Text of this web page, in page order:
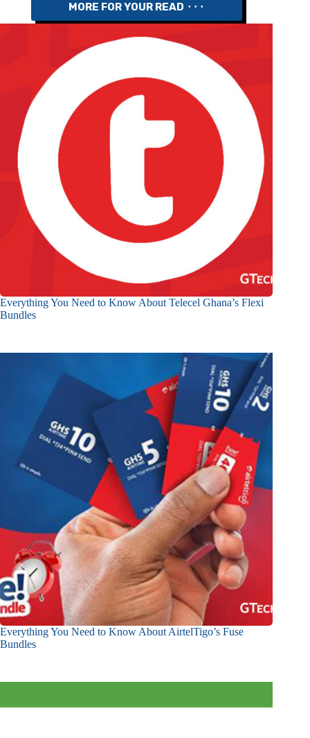
MORE FOR YOUR READ ⬝⬝⬝
Everything You Need to Know About Telecel Ghana’s Flexi
Bundles
Everything You Need to Know About AirtelTigo’s Fuse
Bundles